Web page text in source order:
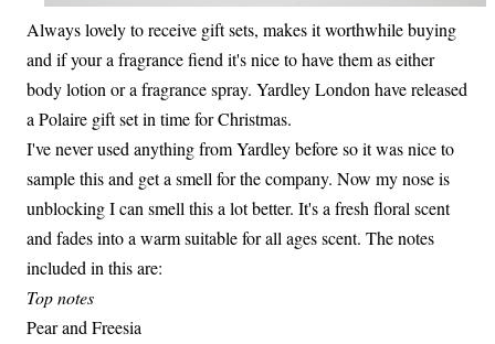
Always lovely to receive gift sets, makes it worthwhile buying
and if your a fragrance fiend it's nice to have them as either
body lotion or a fragrance spray. Yardley London have released
a Polaire gift set in time for Christmas.
I've never used anything from Yardley before so it was nice to
sample this and get a smell for the company. Now my nose is
unblocking I can smell this a lot better. It's a fresh floral scent
and fades into a warm suitable for all ages scent. The notes
included in this are:
Top notes
Pear and Freesia